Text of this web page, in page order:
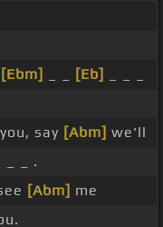
[Ebm] [Eb]
say [Abm] we'll
_ _ .
[Abm] me